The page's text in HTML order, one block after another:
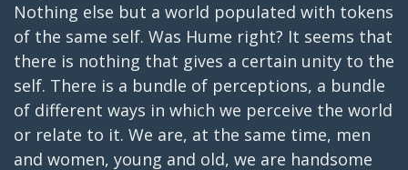
Nothing else but a world populated with tokens
of the same self. Was Hume right? It seems that
there is nothing that gives a certain unity to the
self. There is a bundle of perceptions, a bundle
of different ways in which we perceive the world
or relate to it. We are, at the same time, men
and women, young and old, we are handsome